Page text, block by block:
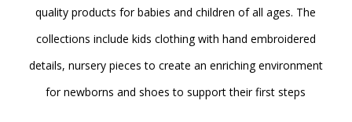
quality products for babies and children of all ages. The
collections include kids clothing with hand embroidered
details, nursery pieces to create an enriching environment
for newborns and shoes to support their first steps